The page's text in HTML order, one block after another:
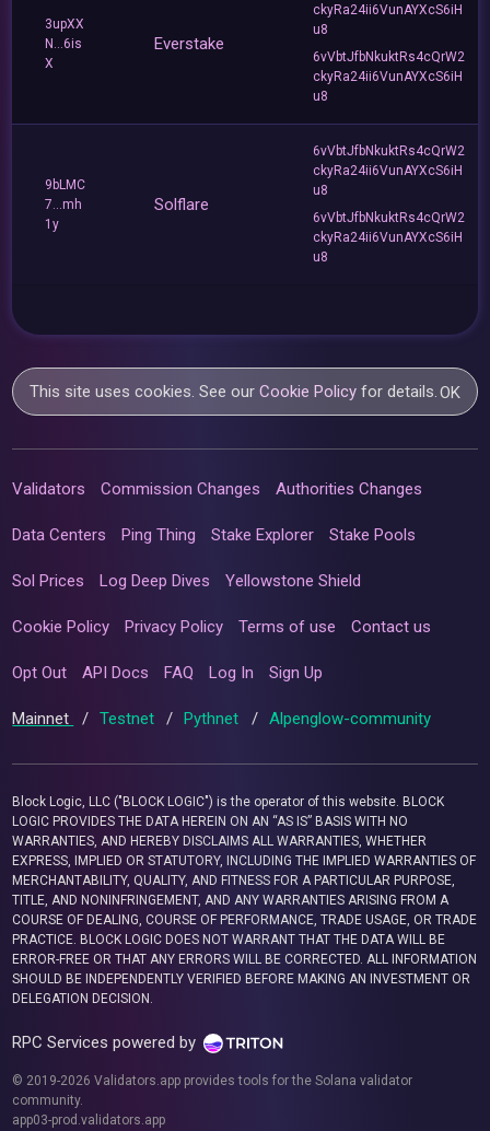
3upXX
N...6is
X
Everstake
ckyRa24ii6VunAYXcS6iH
u8
6vVbtJfbNkuktRs4cQrW2
ckyRa24ii6VunAYXcS6iH
u8
9bLMC
7...mh
1y
Solflare
6vVbtJfbNkuktRs4cQrW2
ckyRa24ii6VunAYXcS6iH
u8
6vVbtJfbNkuktRs4cQrW2
ckyRa24ii6VunAYXcS6iH
u8
This site uses cookies. See ourCookie Policy for details.OK
Validators Commission Changes Authorities Changes
Data Centers Ping Thing Stake Explorer Stake Pools
Sol Prices Log Deep Dives Yellowstone Shield
Cookie Policy Privacy Policy Terms of use Contact us
Opt Out API Docs FAQ Log In Sign Up
Mainnet / Testnet / Pythnet / Alpenglow-community
Block Logic, LLC ("BLOCK LOGIC") is the operator of this website. BLOCK
LOGIC PROVIDES THE DATA HEREIN ON AN “AS IS” BASIS WITH NO
WARRANTIES, AND HEREBY DISCLAIMS ALL WARRANTIES, WHETHER
EXPRESS, IMPLIED OR STATUTORY, INCLUDING THE IMPLIED WARRANTIES OF
MERCHANTABILITY, QUALITY, AND FITNESS FOR A PARTICULAR PURPOSE,
TITLE, AND NONINFRINGEMENT, AND ANY WARRANTIES ARISING FROM A
COURSE OF DEALING, COURSE OF PERFORMANCE, TRADE USAGE, OR TRADE
PRACTICE. BLOCK LOGIC DOES NOT WARRANT THAT THE DATA WILL BE
ERROR-FREE OR THAT ANY ERRORS WILL BE CORRECTED. ALL INFORMATION
SHOULD BE INDEPENDENTLY VERIFIED BEFORE MAKING AN INVESTMENT OR
DELEGATION DECISION.
RPC Services powered by
© 2019-2026 Validators.app provides tools for the Solana validator
community.
app03-prod.validators.app